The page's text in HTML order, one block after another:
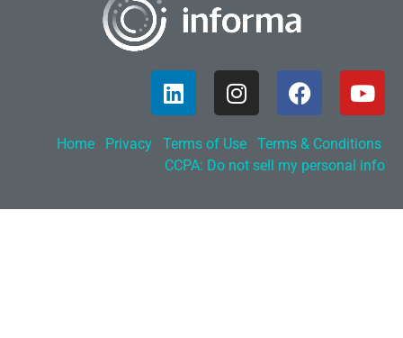
Home Privacy Terms of Use
Terms & Conditions
CCPA: Do not sell my personal info